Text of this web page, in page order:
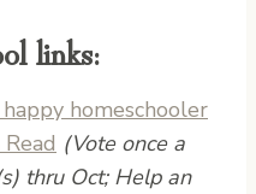
links:
homeschooler
(Vote once a
thru Oct; Help an